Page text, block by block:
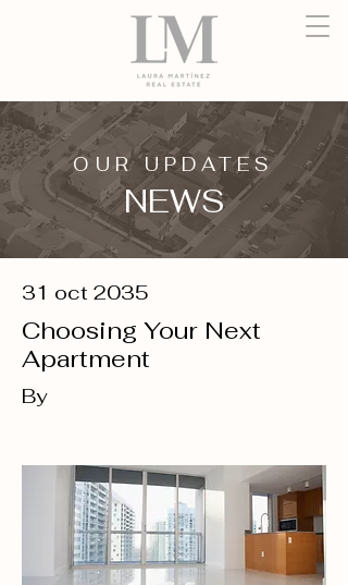
OUR UPDATES
NEWS
31 oct 2035
Choosing Your Next
Apartment
By